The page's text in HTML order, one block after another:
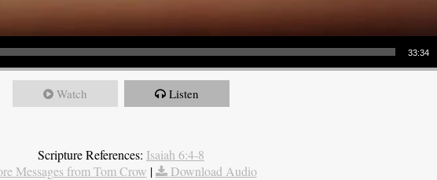
33:34
Watch Listen
Scripture References: Isaiah 6:4-8
Messages from Tom Crow | Download Audio